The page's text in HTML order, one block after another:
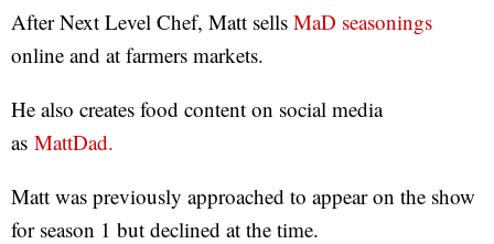
After Next Level Chef, Matt sells MaD seasonings
online and at farmers markets.
He also creates food content on social media
as MattDad.
Matt was previously approached to appear on the show
for season 1 but declined at the time.